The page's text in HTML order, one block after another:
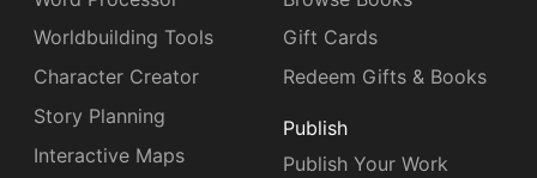
Worldbuilding Tools
Character Creator
Story Planning
Interactive Maps
Gift Cards
Redeem Gifts & Books
Publish
Publish Your Work